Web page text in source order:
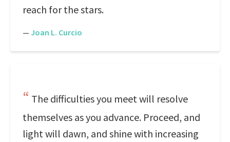
reach for the stars.
— Joan L. Curcio
The difficulties you meet will resolve
themselves as you advance. Proceed, and
light will dawn, and shine with increasing